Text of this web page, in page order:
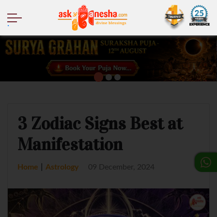
3 Zodiac Signs Best at
Manifestation
Home Astrology 09 December, 2024
.